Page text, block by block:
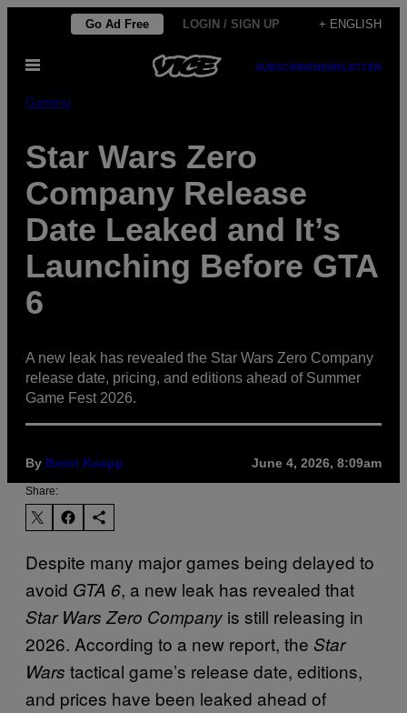
content
Go Ad Free LOGIN / SIGN UP + ENGLISH
Open
SUBSCRIBENEWSLETTER
Gaming
Star Wars Zero
Company Release
Date Leaked and It’s
Launching Before GTA
6
A new leak has revealed the Star Wars Zero Company
release date, pricing, and editions ahead of Summer
Game Fest 2026.
By Brent Koepp June 4, 2026, 8:09am
Share:
Despite many major games being delayed to
avoid GTA 6, a new leak has revealed that
Star Wars Zero Company is still releasing in
2026. According to a new report, the Star
Wars tactical game’s release date, editions,
and prices have been leaked ahead of